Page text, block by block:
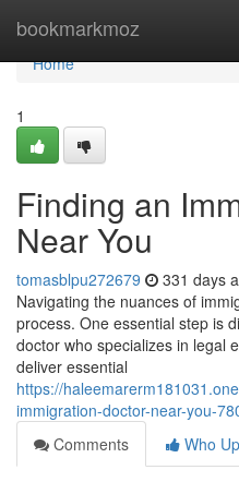
bookmarkmoz
Home
Home
1
Finding an
Near You
tomasblpu272679 331 days
Navigating the nuances of
process. One essential step is
doctor who specializes in legal
deliver essential
https://
immigration-doctor-near-you-
Comments
Who